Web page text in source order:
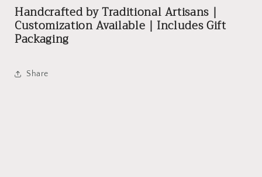
Handcrafted by Traditional Artisans |
Customization Available | Includes Gift
Packaging
Share